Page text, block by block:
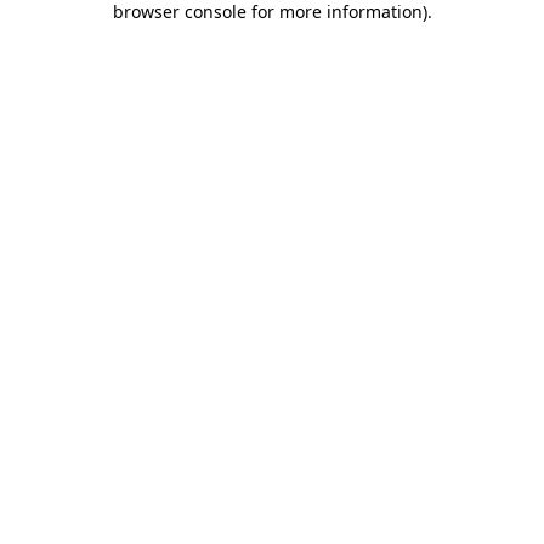
browser console for more information).